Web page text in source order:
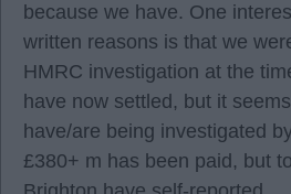
because we have. One
written reasons is that we
HMRC investigation at the
have now settled, but it
have/are being investigated
£380+ m has been paid, but